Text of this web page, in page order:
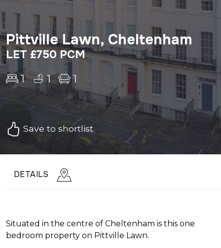
Pittville Lawn, Cheltenham
LET £750 PCM
1 1 1
Save to shortlist
DETAILS
Situated in the centre of Cheltenham is this one
bedroom property on Pittville Lawn.